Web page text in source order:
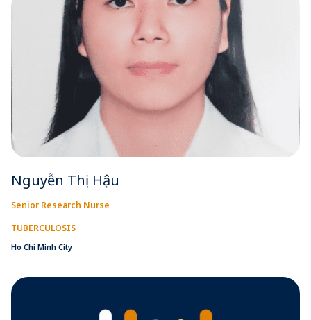
Nguyễn Thị Hậu
Senior Research Nurse
TUBERCULOSIS
Ho Chi Minh City